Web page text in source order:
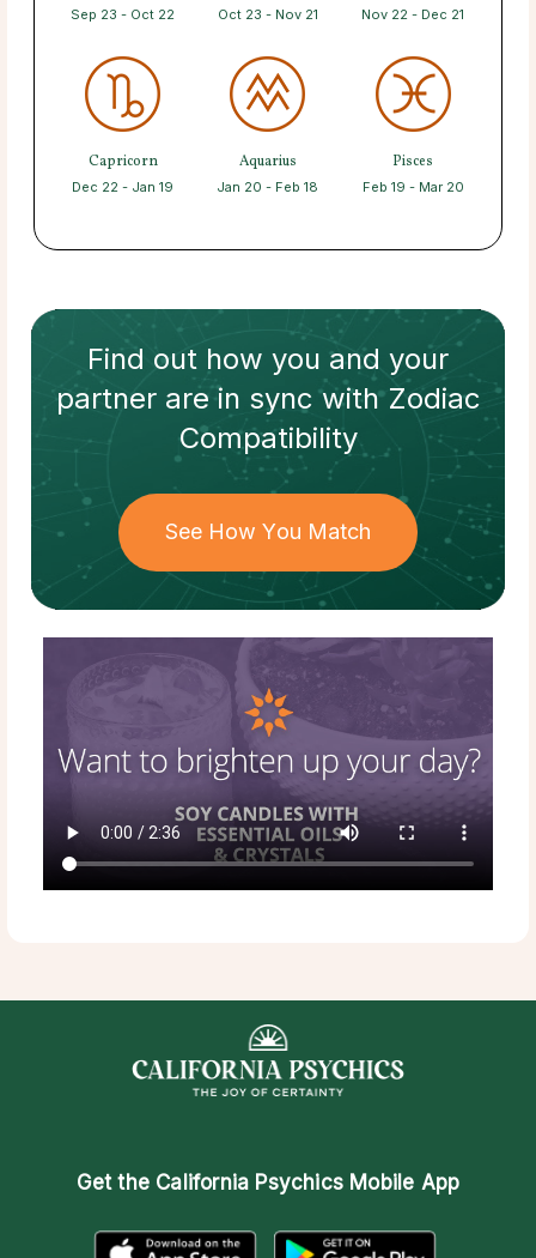
Sep 23 - Oct 22 Oct 23 - Nov 21 Nov 22 - Dec 21
Capricorn
Dec 22 - Jan 19
Aquarius
Jan 20 - Feb 18
Pisces
Feb 19 - Mar 20
Find out how you and your
partnerare in sync withZodiac
Compatibility
See How You Match
Get the California Psychics Mobile App